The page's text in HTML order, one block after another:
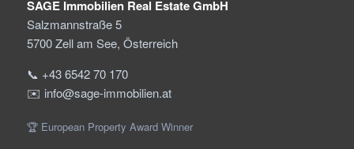
SAGE Immobilien Real Estate GmbH
Salzmannstraße 5
5700 Zell am See, Österreich
📞 +43 6542 70 170
✉️ info@sage-immobilien.at
🏆 European Property Award Winner